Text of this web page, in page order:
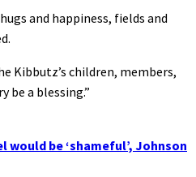
and happiness, fields and
Kibbutz’s children, members,
be a blessing.”
would be ‘shameful’, Johnson